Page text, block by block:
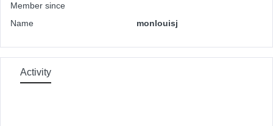
Member since
Name
monlouisj
Activity